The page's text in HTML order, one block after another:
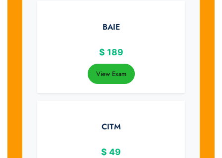
BAIE
$ 189
View Exam
CITM
$ 49